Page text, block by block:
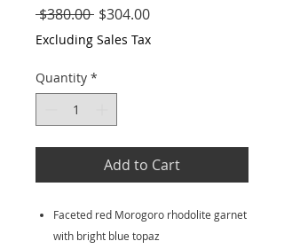
$380.00 Regular
Price
$304.00Sale
Price
Excluding Sales Tax
Quantity *
Add to Cart
Faceted red Morogoro rhodolite garnet
with bright blue topaz